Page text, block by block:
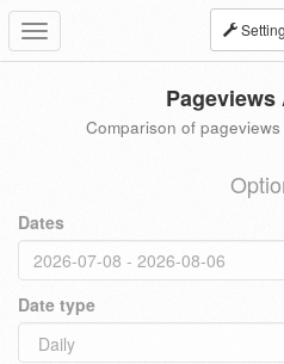
Toggle
navigation
Comparison of
Dates
Date type